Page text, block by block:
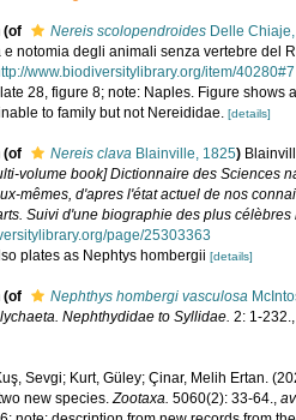
(of Nereis scolopendroides Delle
e notomia degli animali senza vertebre del
www.biodiversitylibrary.org/item/40280#7
28, figure 8; note: Naples. Figure
to family but not Nereididae. [details]
(of Nereis clava Blainville, 1825)
volume book] Dictionnaire des Sciences
mêmes, d'apres l'état actuel de nos
Suivi d'une biographie des plus célèbres
page/25303363
plates as Nephtys hombergii [details]
(of Nephthys hombergi vasculosa
Nephthydidae to Syllidae. 2: 1-232.
Sevgi; Kurt, Güley; Çinar, Melih Ertan.
new species.Zootaxa. 5060(2): 33-64.,